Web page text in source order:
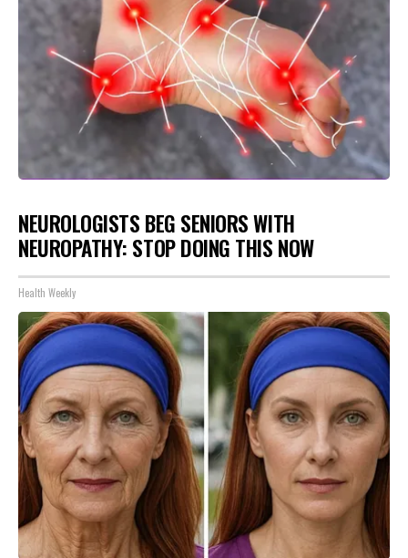
NEUROLOGISTS BEG SENIORS WITH
NEUROPATHY: STOP DOING THIS NOW
Health Weekly